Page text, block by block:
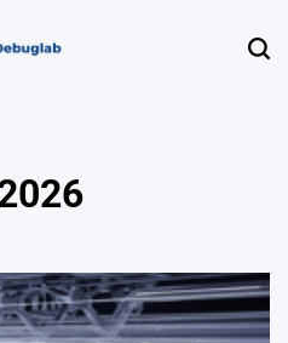
Profiling &
Error Hunting